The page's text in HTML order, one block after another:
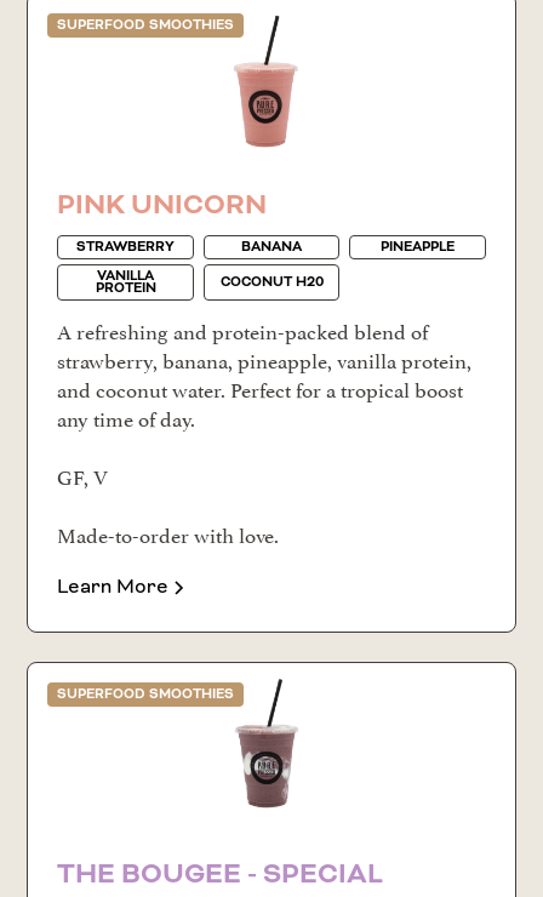
SUPERFOOD SMOOTHIES
PINK UNICORN
STRAWBERRY BANANA
PINEAPPLE
VANILLA
PROTEIN COCONUT H20
A refreshing and protein-packed blend of
strawberry, banana, pineapple, vanilla protein,
and coconut water. Perfect for a tropical boost
any time of day.
GF, V
Made-to-order with love.
Learn More
SUPERFOOD SMOOTHIES
THE BOUGEE - SPECIAL